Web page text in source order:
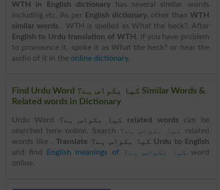
WTH in English dictionary has several similar words
including etc. As per
English dictionary, other than WTH
similar words . WTH is spelled as What the heck?. After
English to Urdu translation of WTH , if you have problem
to pronounce it, spoke it as What the heck? or hear the
audio of it in the online dictionary.
Find Urdu Word کیا بکواس ہے؟ Similar Words &
Related words in Dictionary
Urdu Word کیا بکواس ہے؟ related words can be
searched here online. Search کیا بکواس ہے؟ related
words like .
Translate کیا بکواس ہے؟ Urdu to English
and find
English meanings of کیا بکواس ہے؟
word
online.